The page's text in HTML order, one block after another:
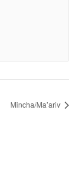
Mincha/Ma’ariv